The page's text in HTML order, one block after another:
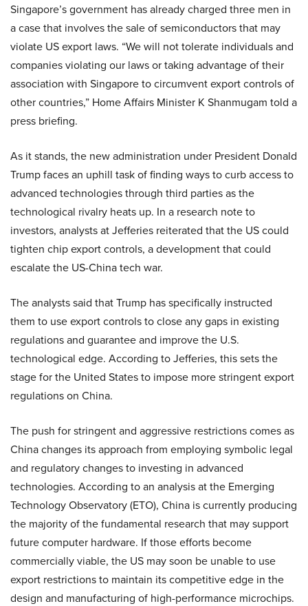
Singapore’s government has already charged three men in
a case that involves the sale of semiconductors that may
violate US export laws. “We will not tolerate individuals and
companies violating our laws or taking advantage of their
association with Singapore to circumvent export controls of
other countries,” Home Affairs Minister K Shanmugam told a
press briefing.
As it stands, the new administration under President Donald
Trump faces an uphill task of finding ways to curb access to
advanced technologies through third parties as the
technological rivalry heats up. In a research note to
investors, analysts at Jefferies reiterated that the US could
tighten chip export controls, a development that could
escalate the US-China tech war.
The analysts said that Trump has specifically instructed
them to use export controls to close any gaps in existing
regulations and guarantee and improve the U.S.
technological edge. According to Jefferies, this sets the
stage for the United States to impose more stringent export
regulations on China.
The push for stringent and aggressive restrictions comes as
China changes its approach from employing symbolic legal
and regulatory changes to investing in advanced
technologies. According to an analysis at the Emerging
Technology Observatory (ETO), China is currently producing
the majority of the fundamental research that may support
future computer hardware. If those efforts become
commercially viable, the US may soon be unable to use
export restrictions to maintain its competitive edge in the
design and manufacturing of high-performance microchips.